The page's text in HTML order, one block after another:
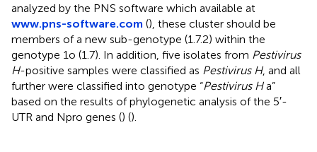
analyzed by the PNS software which available at
www.pns-software.com (), these cluster should be
members of a new sub-genotype (1.7.2) within the
genotype 1o (1.7). In addition, five isolates from Pestivirus
H-positive samples were classified as Pestivirus H, and all
further were classified into genotype “Pestivirus Ha”
based on the results of phylogenetic analysis of the 5′-
UTR and Npro genes () ().